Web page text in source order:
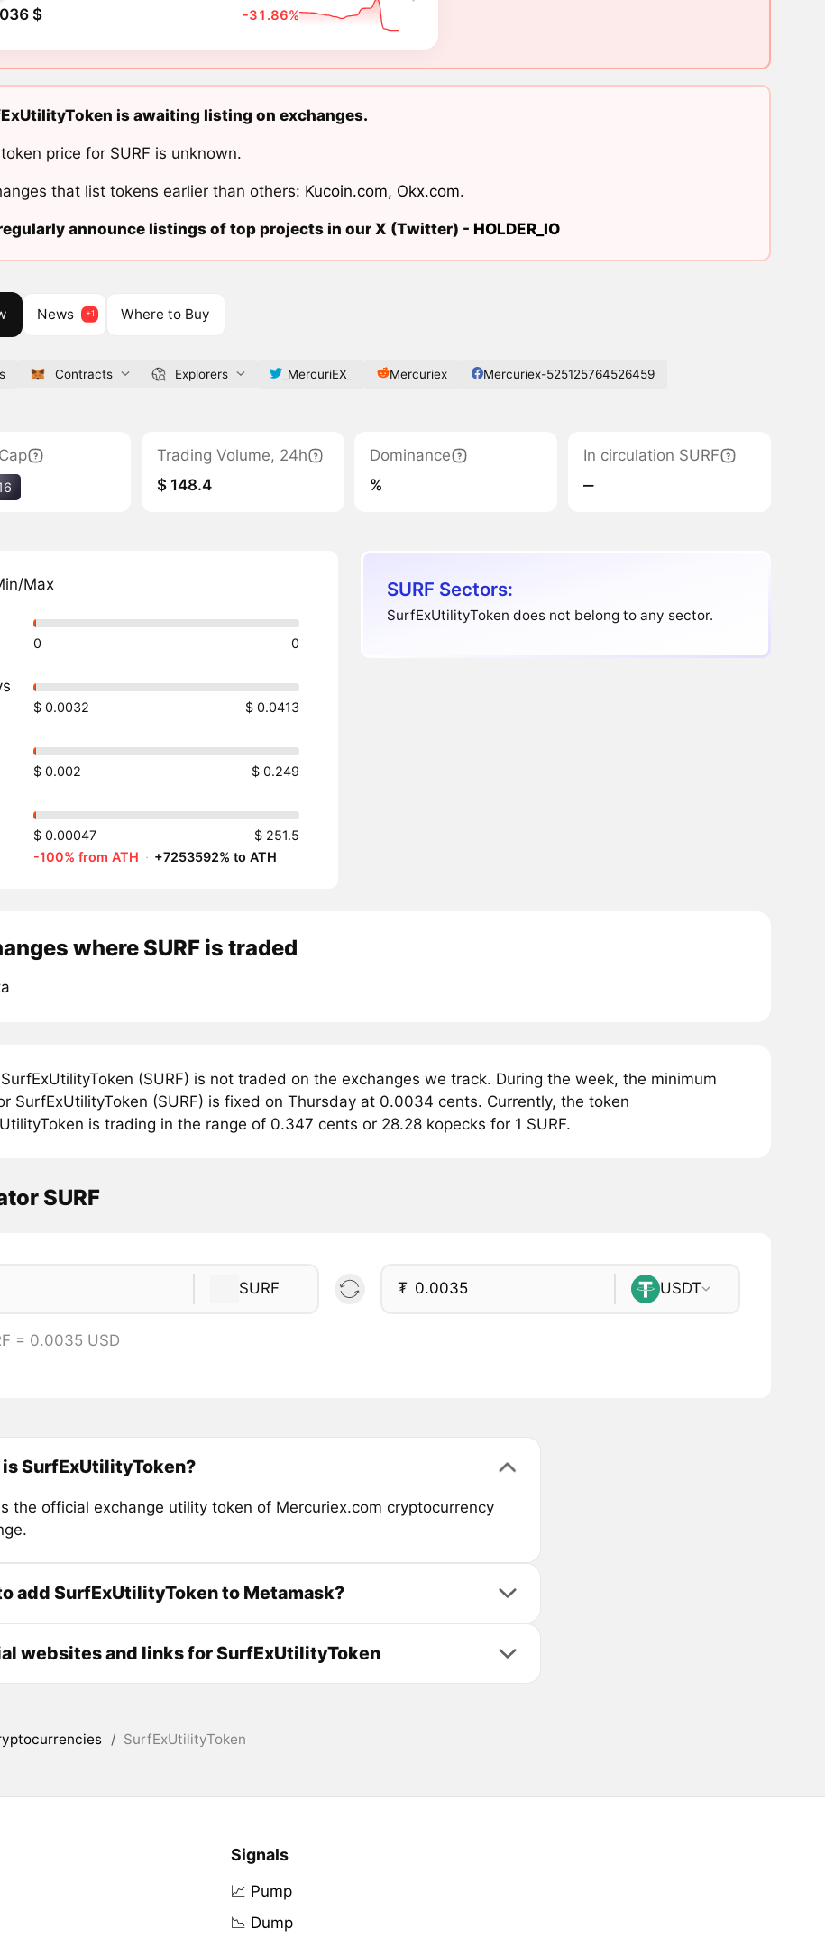
$ -31.86%
is awaiting listing on exchanges.
price for SURF is unknown.
that list tokens earlier than others: Kucoin.com, Okx.com.
announce listings of top projects in our X (Twitter) - HOLDER_IO
News Where to Buy
Contracts Explorers _MercuriEX_ Mercuriex Mercuriex-525125764526459
Trading Volume, 24h
$ 148.4
Dominance
%
In circulation SURF
‒
Max
0 0
$ 0.0032 $ 0.0413
$ 0.002 $ 0.249
$ 0.00047
$ 251.5
-100% from ATH · +7253592% to ATH
SURF Sectors:
SurfExUtilityToken does not belong to any sector.
where SURF is traded
(SURF) is not traded on the exchanges we track. During the week, the minimum
SurfExUtilityToken (SURF) is fixed on Thursday at 0.0034 cents. Currently, the token
is trading in the range of 0.347 cents or 28.28 kopecks for 1 SURF.
SURF
SURF ₮ USDT
= 0.0035 USD
SurfExUtilityToken?
the official exchange utility token of Mercuriex.com cryptocurrency
add SurfExUtilityToken to Metamask?
websites and links for SurfExUtilityToken
/ SurfExUtilityToken
Signals
📈 Pump
📉 Dump